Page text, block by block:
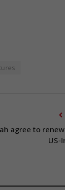
agree to renew
US-